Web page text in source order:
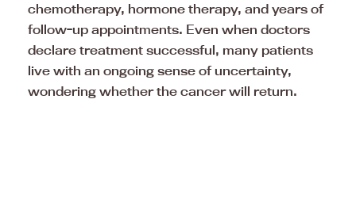
chemotherapy, hormone therapy, and years of
follow-up appointments. Even when doctors
declare treatment successful, many patients
live with an ongoing sense of uncertainty,
wondering whether the cancer will return.